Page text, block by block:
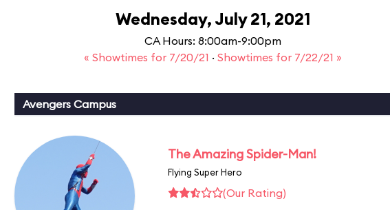
Wednesday, July 21, 2021
CA Hours: 8:00am-9:00pm
« Showtimes for 7/20/21 · Showtimes for 7/22/21 »
Avengers Campus
The Amazing Spider-Man!
Flying Super Hero
(Our Rating)